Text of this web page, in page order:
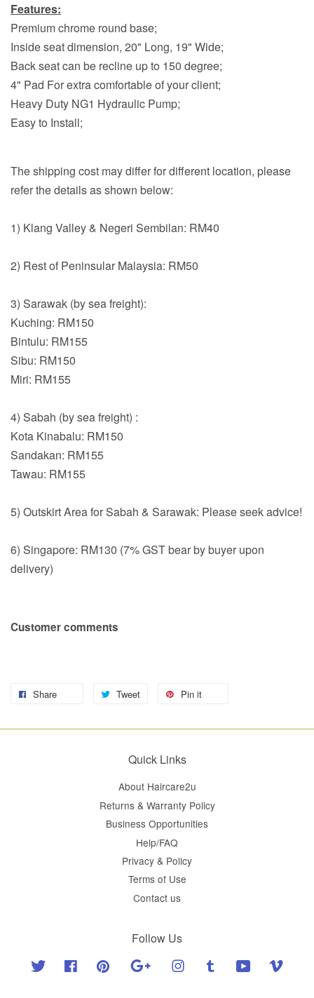
Features:
Premium chrome round base;
Inside seat dimension, 20" Long, 19" Wide;
Back seat can be recline up to 150 degree;
4" Pad For extra comfortable of your client;
Heavy Duty NG1 Hydraulic Pump;
Easy to Install;
The shipping cost may differ for different location, please
refer the details as shown below:
1) Klang Valley & Negeri Sembilan: RM40
2) Rest of Peninsular Malaysia: RM50
3) Sarawak (by sea freight):
Kuching: RM150
Bintulu: RM155
Sibu: RM150
Miri: RM155
4) Sabah (by sea freight) :
Kota Kinabalu: RM150
Sandakan: RM155
Tawau: RM155
5) Outskirt Area for Sabah & Sarawak: Please seek advice!
6) Singapore: RM130 (7% GST bear by buyer upon
delivery)
Customer comments
Share Tweet Pin it
Quick Links
About Haircare2u
Returns & Warranty Policy
Business Opportunities
Help/FAQ
Privacy & Policy
Terms of Use
Contact us
Follow Us
Twitter Facebook Pinterest Google Instagram Tumblr YouTube